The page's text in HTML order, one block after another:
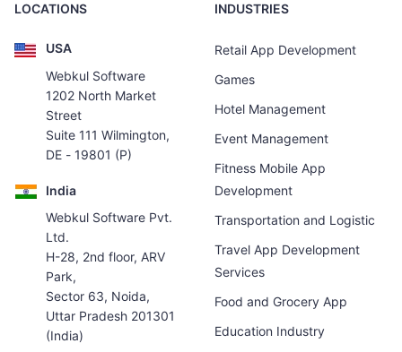
LOCATIONS
USA
Webkul Software
1202 North Market
Street
Suite 111 Wilmington,
DE - 19801 (P)
India
Webkul Software Pvt.
Ltd.
H-28, 2nd floor, ARV
Park,
Sector 63, Noida,
Uttar Pradesh 201301
(India)
INDUSTRIES
Retail App Development
Games
Hotel Management
Event Management
Fitness Mobile App
Development
Transportation and Logistic
Travel App Development
Services
Food and Grocery App
Education Industry